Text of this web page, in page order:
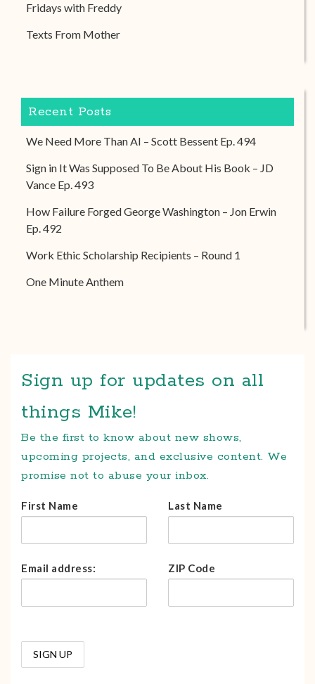
Fridays with Freddy
Texts From Mother
Recent Posts
We Need More Than AI – Scott Bessent Ep. 494
Sign in It Was Supposed To Be About His Book – JD
Vance Ep. 493
How Failure Forged George Washington – Jon Erwin
Ep. 492
Work Ethic Scholarship Recipients – Round 1
One Minute Anthem
Sign up for updates on all
things Mike!
Be the first to know about new shows,
upcoming projects, and exclusive content. We
promise not to abuse your inbox.
First Name Last Name
Email address: ZIP Code